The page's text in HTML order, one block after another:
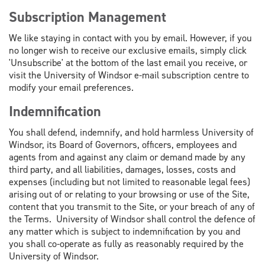
Subscription Management
We like staying in contact with you by email. However, if you
no longer wish to receive our exclusive emails, simply click
'Unsubscribe' at the bottom of the last email you receive, or
visit the University of Windsor e-mail subscription centre to
modify your email preferences.
Indemnification
You shall defend, indemnify, and hold harmless University of
Windsor, its Board of Governors, officers, employees and
agents from and against any claim or demand made by any
third party, and all liabilities, damages, losses, costs and
expenses (including but not limited to reasonable legal fees)
arising out of or relating to your browsing or use of the Site,
content that you transmit to the Site, or your breach of any of
the Terms. University of Windsor shall control the defence of
any matter which is subject to indemnification by you and
you shall co-operate as fully as reasonably required by the
University of Windsor.